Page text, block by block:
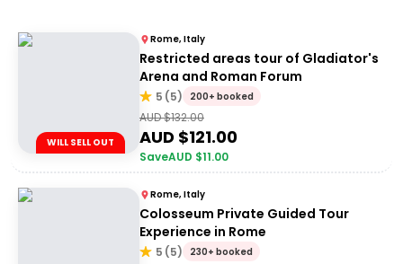
WILL SELL OUT
Rome, Italy
Restricted areas tour of Gladiator's
Arena and Roman Forum
5 (5) 200+ booked
AUD $132.00
AUD $121.00
SaveAUD $11.00
Rome, Italy
Colosseum Private Guided Tour
Experience in Rome
5 (5) 230+ booked